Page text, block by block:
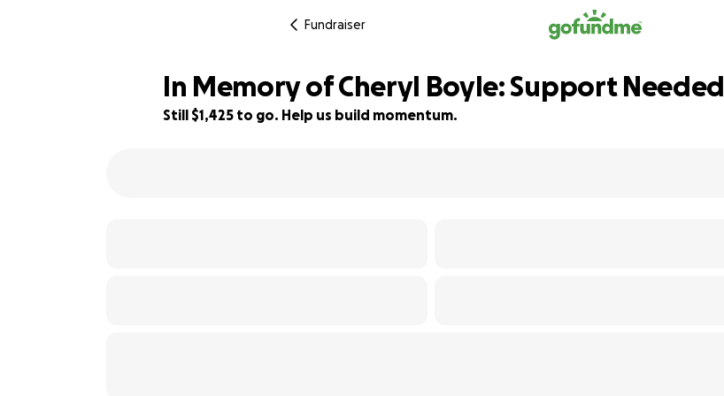
Fundraiser
In Memory of Cheryl Boyle: Support Needed
Still $1,425 to go. Help us build momentum.